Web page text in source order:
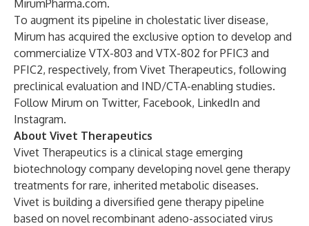
MirumPharma.com.
To augment its pipeline in cholestatic liver disease,
Mirum has acquired the exclusive option to develop and
commercialize VTX-803 and VTX-802 for PFIC3 and
PFIC2, respectively, from Vivet Therapeutics, following
preclinical evaluation and IND/CTA-enabling studies.
Follow Mirum on Twitter, Facebook, LinkedIn and
Instagram.
About Vivet Therapeutics
Vivet Therapeutics is a clinical stage emerging
biotechnology company developing novel gene therapy
treatments for rare, inherited metabolic diseases.
Vivet is building a diversified gene therapy pipeline
based on novel recombinant adeno-associated virus